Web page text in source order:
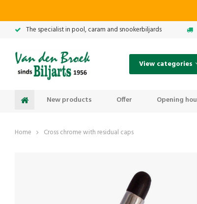
The specialist in pool, caram and snookerbiljards
View categories
New products Offer Opening
Home Cross chrome with residual caps